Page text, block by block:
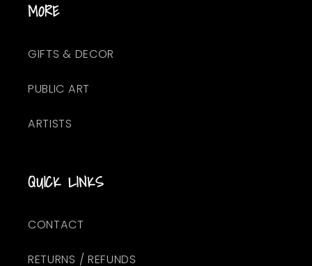
MORE
GIFTS & DECOR
PUBLIC ART
ARTISTS
QUICK LINKS
CONTACT
RETURNS / REFUNDS